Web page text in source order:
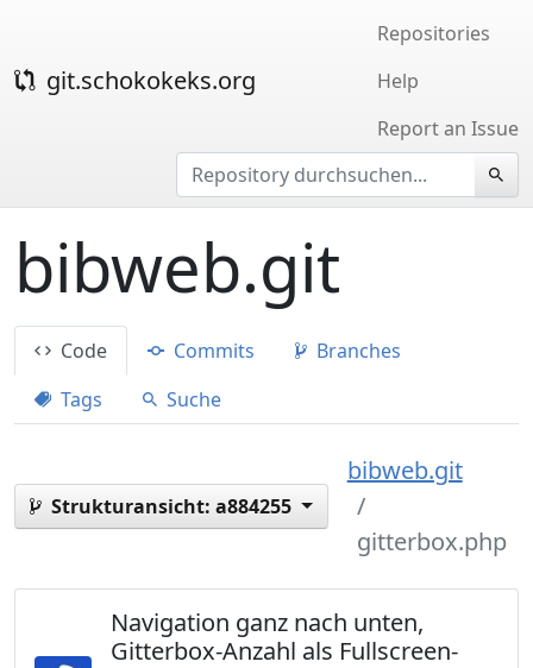
git.schokokeks.org
Repositories
Help
Report an Issue
bibweb.git
Code Commits
Branches
Tags
Suche
Strukturansicht: a884255
bibweb.git
gitterbox.php
Navigation ganz nach unten,
Gitterbox-Anzahl als Fullscreen-